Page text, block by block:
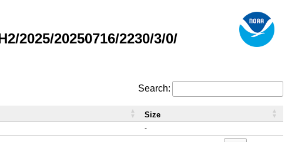
2025/20250716/2230/3/0/
Search:
-
Size